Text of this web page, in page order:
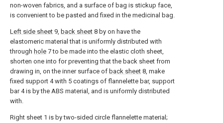
non-woven fabrics, and a surface of bag is stickup face,
is convenient to be pasted and fixed in the medicinal bag.
Left side sheet 9, back sheet 8 by on have the
elastomeric material that is uniformly distributed with
through hole 7 to be made into the elastic cloth sheet,
shorten one into for preventing that the back sheet from
drawing in, on the inner surface of back sheet 8, make
fixed support 4 with 5 coatings of flannelette bar, support
bar 4 is by the ABS material, and is uniformly distributed
with.
Right sheet 1 is by two-sided circle flannelette material;